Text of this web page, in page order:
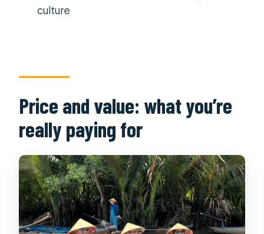
what should I bring?
culture
Price and value: what you’re
really paying for